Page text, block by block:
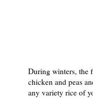
During winters, the
chicken and peas
any variety rice of